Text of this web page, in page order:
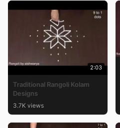
2:03
Traditional Rangoli Kolam
Designs
3.7K views